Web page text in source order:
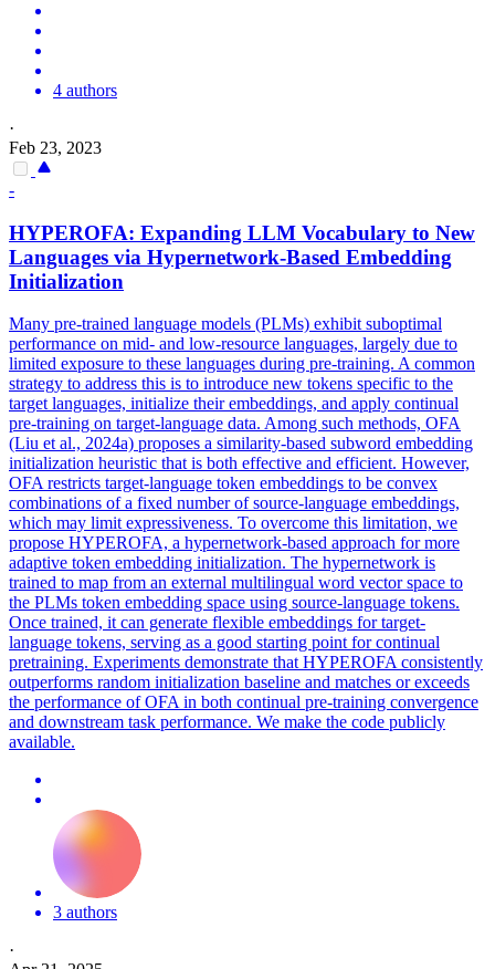
4 authors
·
Feb 23, 2023
-
HYPEROFA: Expanding LLM Vocabulary to New
Languages via Hypernetwork-Based Embedding
Initialization
Many pre-trained language models (PLMs) exhibit suboptimal
performance on mid- and low-resource languages, largely due to
limited exposure to these languages during pre-training. A common
strategy to address this is to introduce new tokens specific to the
target languages, initialize their embeddings, and apply continual
pre-training on target-language data. Among such methods, OFA
(Liu et al., 2024a) proposes a similarity-based subword embedding
initialization heuristic that is both effective and efficient. However,
OFA restricts target-language token embeddings to be convex
combinations of a fixed number of source-language embeddings,
which may limit expressiveness. To overcome this limitation, we
propose HYPEROFA, a hypernetwork-based approach for more
adaptive token embedding initialization. The hypernetwork is
trained to map from an external multilingual word vector space to
the PLMs token embedding space using source-language tokens.
Once trained, it can generate flexible embeddings for target-
language tokens, serving as a good starting point for continual
pretraining. Experiments demonstrate that HYPEROFA consistently
outperforms random initialization baseline and matches or exceeds
the performance of OFA in both continual pre-training convergence
and downstream task performance. We make the code publicly
available.
3 authors
·